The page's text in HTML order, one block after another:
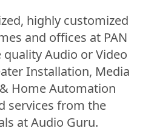
highly customized
and offices at PAN
Audio or Video
Installation, Media
Home Automation
services from the
at Audio Guru.